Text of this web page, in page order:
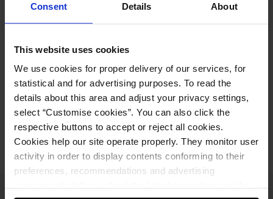
Consent Details About
This website uses cookies
We use cookies for proper delivery of our services, for
statistical and for advertising purposes. To read the
details about this area and adjust your privacy settings,
select “Customise cookies”. You can also click the
respective buttons to accept or reject all cookies.
Cookies help our site operate properly. They monitor user
activity in order to display contents conforming to their
preferences, recommendations and advertising
Size table
Our model is 185 cm tall and wears size M.
Product description
Opinions